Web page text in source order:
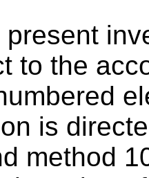
present
to the
is
method